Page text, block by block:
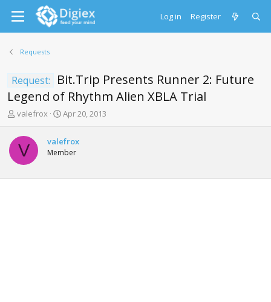
Log in Register
Requests
Request:
Bit.Trip Presents Runner 2: Future
Legend of Rhythm Alien XBLA Trial
T
r
e
d
s
valefrox
S
r
t
a
Apr 20, 2013
V valefrox
Member